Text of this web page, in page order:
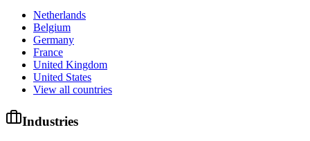
Netherlands
Belgium
Germany
France
United Kingdom
United States
View all countries
Industries